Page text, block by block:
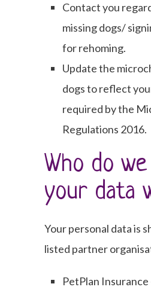
Contact you
missing dogs/
for rehoming.
Update the
dogs to reflect
required by the
Regulations 2016.
Who do
your data
Your personal data is
listed partner
PetPlan